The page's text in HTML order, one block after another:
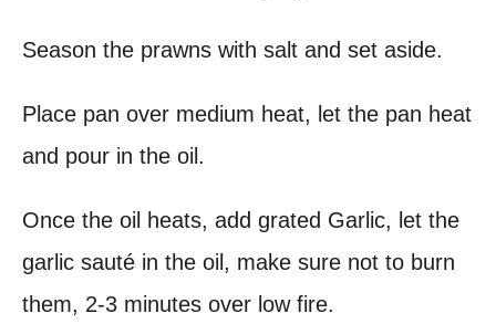
Season the prawns with salt and set aside.
Place pan over medium heat, let the pan heat
and pour in the oil.
Once the oil heats, add grated Garlic, let the
garlic sauté in the oil, make sure not to burn
them, 2-3 minutes over low fire.